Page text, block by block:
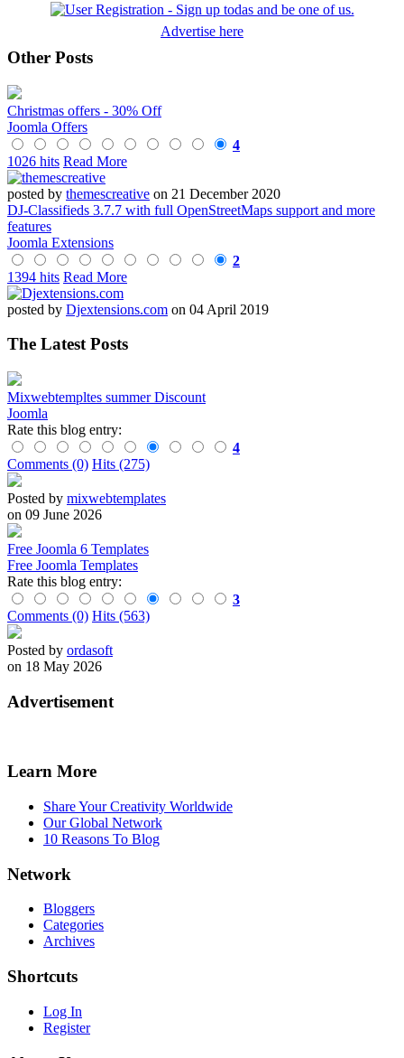
Advertise here
Other Posts
Christmas offers - 30% Off
Joomla Offers
4
1026 hits Read More
posted by themescreative on 21 December 2020
DJ-Classifieds 3.7.7 with full OpenStreetMaps support and more
features
Joomla Extensions
2
1394 hits Read More
posted by Djextensions.com on 04 April 2019
The Latest Posts
Mixwebtempltes summer Discount
Joomla
Rate this blog entry:
4
Comments (0) Hits (275)
Posted by mixwebtemplates
on 09 June 2026
Free Joomla 6 Templates
Free Joomla Templates
Rate this blog entry:
3
Comments (0) Hits (563)
Posted by ordasoft
on 18 May 2026
Advertisement
Learn More
Share Your Creativity Worldwide
Our Global Network
10 Reasons To Blog
Network
Bloggers
Categories
Archives
Shortcuts
Log In
Register